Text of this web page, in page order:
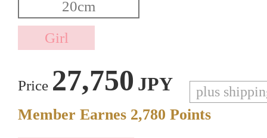
Price 27,750 JPY plus
Member Earnes 2,780 Points